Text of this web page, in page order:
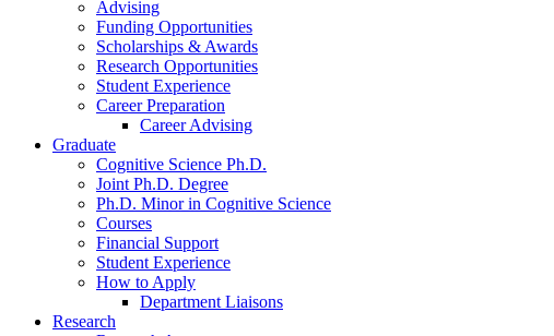
Advising
Funding Opportunities
Scholarships & Awards
Research Opportunities
Student Experience
Career Preparation
Career Advising
Graduate
Cognitive Science Ph.D.
Joint Ph.D. Degree
Ph.D. Minor in Cognitive Science
Courses
Financial Support
Student Experience
How to Apply
Department Liaisons
Research